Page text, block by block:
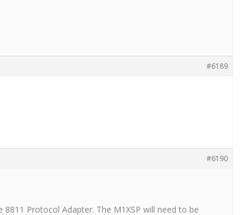
#6189
#6190
Protocol Adapter. The M1XSP will need to be